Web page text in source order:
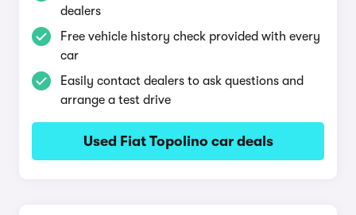
dealers
Free vehicle history check provided with every
car
Easily contact dealers to ask questions and
arrange a test drive
Used Fiat Topolino car deals